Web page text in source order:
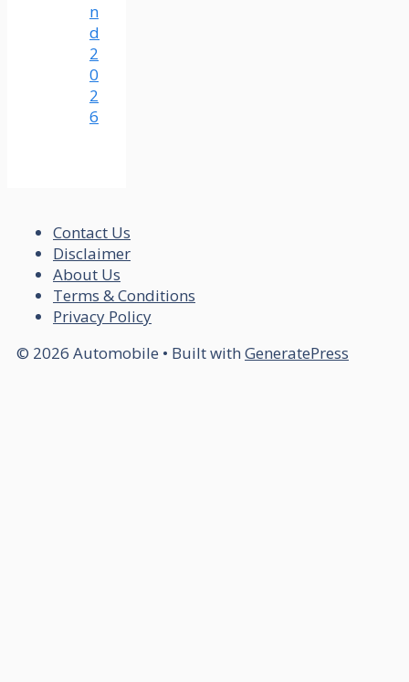
n
d
2
0
2
6
Contact Us
Disclaimer
About Us
Terms & Conditions
Privacy Policy
© 2026 Automobile • Built with GeneratePress